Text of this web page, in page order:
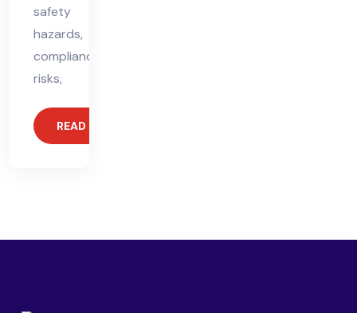
safety
hazards,
compliance
risks,
READ MORE